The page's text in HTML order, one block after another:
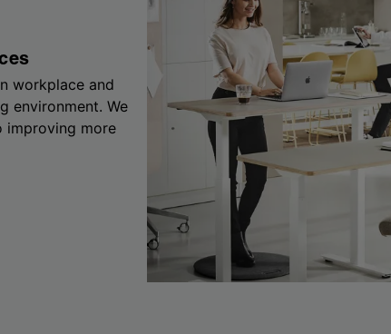
workplace and
environment. We
improving more